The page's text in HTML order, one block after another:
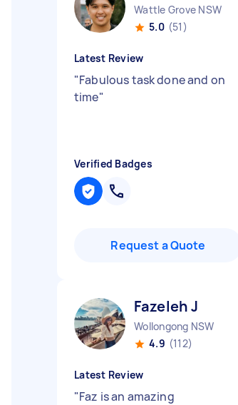
Wattle Grove NSW
5.0 (51)
Latest Review
"Fabulous task done and on
time"
Verified Badges
Request a Quote
Fazeleh J
Wollongong NSW
4.9 (112)
Latest Review
"Faz is an amazing